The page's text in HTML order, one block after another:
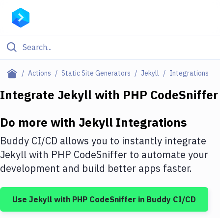
Actions Static Site Generators Jekyll Integrations
Filter By Category
Deploy to IaaS/PaaS
Amazon Web Services
DigitalOcean
Google Cloud Platform
Build Actions
Integrate Jekyll with PHP CodeSniffer
Do more with Jekyll Integrations
Buddy CI/CD allows you to instantly integrate
Jekyllwith PHP CodeSniffer to automate your
development and build better apps faster.
Use Jekyll with PHP CodeSniffer in Buddy CI/CD